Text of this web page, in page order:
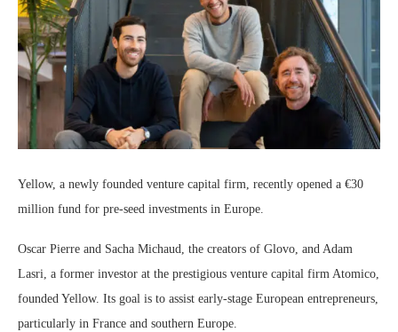
Yellow, a newly founded venture capital firm, recently opened a €30
million fund for pre-seed investments in Europe.
Oscar Pierre and Sacha Michaud, the creators of Glovo, and Adam
Lasri, a former investor at the prestigious venture capital firm Atomico,
founded Yellow. Its goal is to assist early-stage European entrepreneurs,
particularly in France and southern Europe.